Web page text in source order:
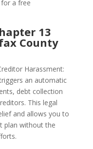
a free
13
County
Harassment:
an automatic
debt collection
This legal
and allows you to
plan without the